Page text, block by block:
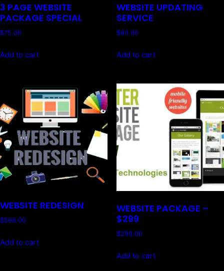
3 PAGE WEBSITE
PACKAGE SPECIAL
$75.00
Add to cart
WEBSITE UPDATING
SERVICE
$80.00
Add to cart
WEBSITE REDESIGN
$598.00
Add to cart
WEBSITE PACKAGE –
$299
$299.00
Add to cart